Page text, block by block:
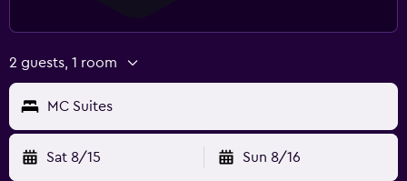
2 guests, 1 room
MC Suites
Sat 8/15 Sun 8/16